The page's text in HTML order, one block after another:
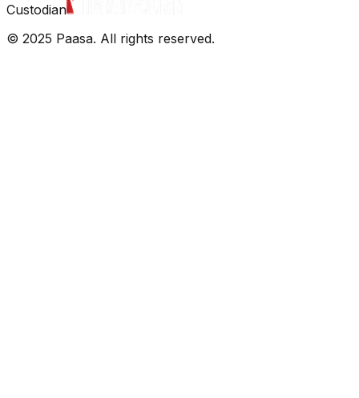
Custodian
© 2025 Paasa. All rights reserved.